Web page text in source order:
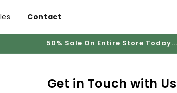
Contact
50% Sale On Entire Store Today...
Get in Touch with Us